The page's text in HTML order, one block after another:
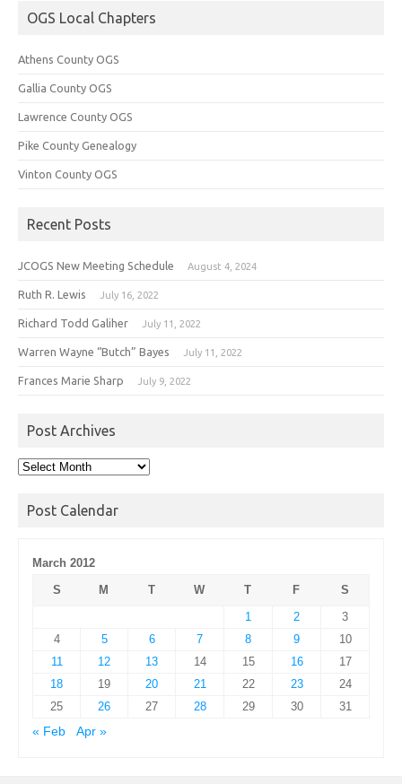
OGS Local Chapters
Athens County OGS
Gallia County OGS
Lawrence County OGS
Pike County Genealogy
Vinton County OGS
Recent Posts
JCOGS New Meeting Schedule August 4, 2024
Ruth R. Lewis July 16, 2022
Richard Todd Galiher July 11, 2022
Warren Wayne “Butch” Bayes July 11, 2022
Frances Marie Sharp July 9, 2022
Post Archives
Post
Post Calendar
March 2012
S
M T W T F
S
1
2
3
4
5 6 7 8 9
10
11
12 13 14 15 16
17
18
19 20 21 22 23
24
25
26 27 28 29 30
31
« Feb
Apr »